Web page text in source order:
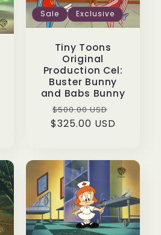
Sale Exclusive
Tiny Toons
Original
Production Cel:
Buster Bunny
and Babs Bunny
Regular
price
$500.00 USD
price
$325.00 USD